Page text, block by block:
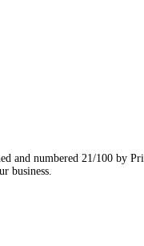
and numbered 21/100 by
business.